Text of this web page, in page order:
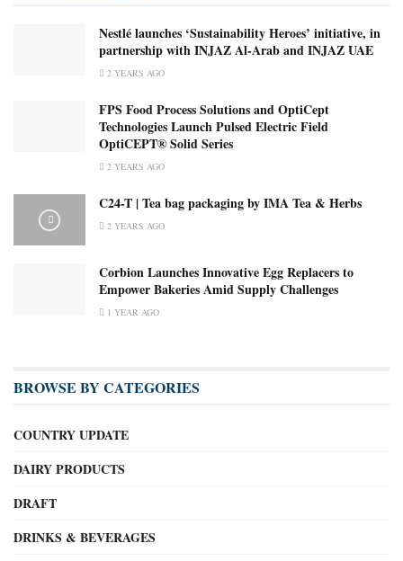
Nestlé launches ‘Sustainability Heroes’ initiative, in
partnership with INJAZ Al-Arab and INJAZ UAE
2 YEARS AGO
FPS Food Process Solutions and OptiCept
Technologies Launch Pulsed Electric Field
OptiCEPT® Solid Series
2 YEARS AGO
C24-T | Tea bag packaging by IMA Tea & Herbs
2 YEARS AGO
Corbion Launches Innovative Egg Replacers to
Empower Bakeries Amid Supply Challenges
1 YEAR AGO
BROWSE BY CATEGORIES
COUNTRY UPDATE
DAIRY PRODUCTS
DRAFT
DRINKS & BEVERAGES